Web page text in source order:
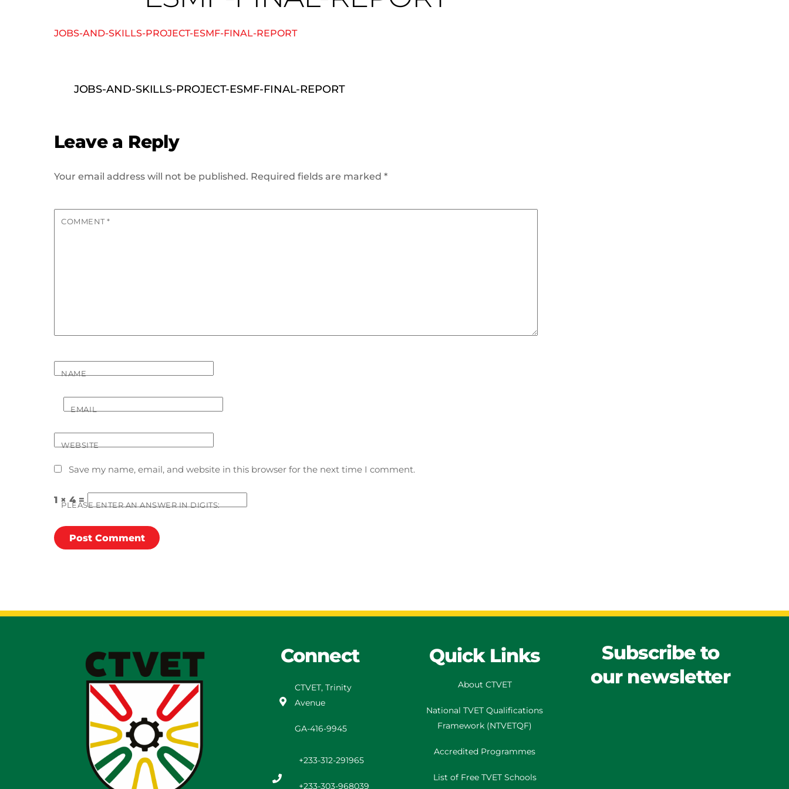
JOBS-AND-SKILLS-PROJECT-ESMF-FINAL-REPORT
JOBS-AND-SKILLS-PROJECT-ESMF-FINAL-REPORT
Leave a Reply
Your email address will not be published. Required fields are marked *
COMMENT*
NAME
EMAIL
WEBSITE
Save my name, email, and website in this browser for the next time I comment.
PLEASE ENTER AN ANSWER IN DIGITS:
1 × 4 =
Connect
CTVET, Trinity
Avenue
GA-416-9945
+233-312-291965
+233-303-968039
Quick Links
About CTVET
National TVETQualifications
Framework (NTVETQF)
Accredited Programmes
List of Free TVET Schools
Subscribe to
our newsletter